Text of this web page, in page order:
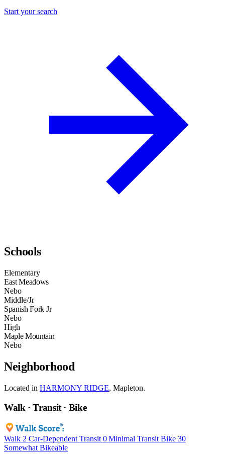
Start your search
Schools
Elementary
East Meadows
Nebo
Middle/Jr
Spanish Fork Jr
Nebo
High
Maple Mountain
Nebo
Neighborhood
Located in HARMONY RIDGE, Mapleton.
Walk · Transit · Bike
Walk 2 Car-Dependent Transit 0 Minimal Transit Bike 30
Somewhat Bikeable